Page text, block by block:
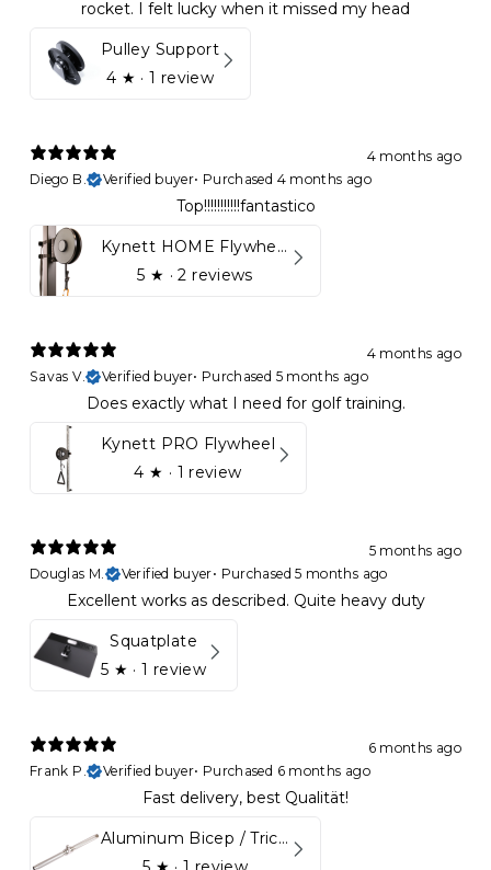
rocket. I felt lucky when it missed my head
Pulley Support
4 ★ · 1 review
4 months ago
Diego B.
Verified buyer• Purchased 4 months ago
Top!!!!!!!!!!!fantastico
Kynett HOME Flywheel
5 ★ · 2 reviews
4 months ago
Savas V.
Verified buyer• Purchased 5 months ago
Does exactly what I need for golf training.
Kynett PRO Flywheel
4 ★ · 1 review
5 months ago
Douglas M.
Verified buyer• Purchased 5 months ago
Excellent works as described. Quite heavy duty
Squatplate
5 ★ · 1 review
6 months ago
Frank P.
Verified buyer• Purchased 6 months ago
Fast delivery, best Qualität!
Aluminum Bicep / Tricep Bar